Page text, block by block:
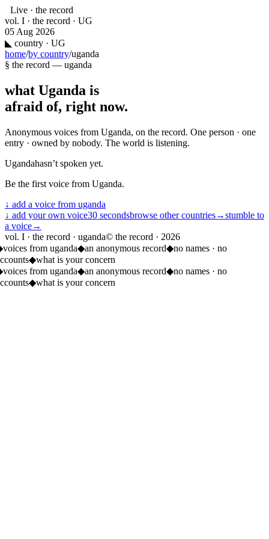
Live · the record
vol. I · the record · UG
05 Aug 2026
◣ country · UG
home/by country/uganda
§ the record — uganda
what Uganda is
afraid of, right now.
Anonymous voices from Uganda, on the record. One person · one
entry · owned by nobody. The world is listening.
Ugandahasn’t spoken yet.
Be the first voice from Uganda.
↓ add a voice from uganda
↓ add your own voice30 secondsbrowse other countries→stumble to
a voice→
vol. I · the record · uganda© the record · 2026
voices from uganda◆an anonymous record◆no names · no
◆what is your concern
voices from uganda◆an anonymous record◆no names · no
◆what is your concern